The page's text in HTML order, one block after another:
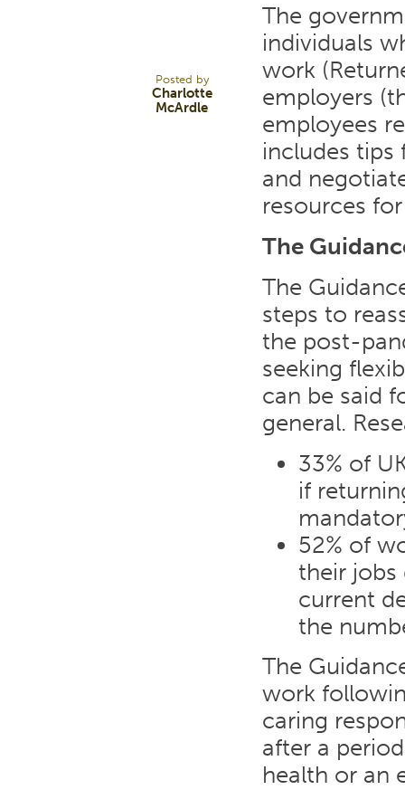
Posted by
Charlotte
McArdle
The
individuals
work
employers
employees
includes
and
resources
The
The
steps to
the post-
seeking
can be said
general.
33% of
if
52% of
their jobs
current
the
The
work
caring
after a
health or an